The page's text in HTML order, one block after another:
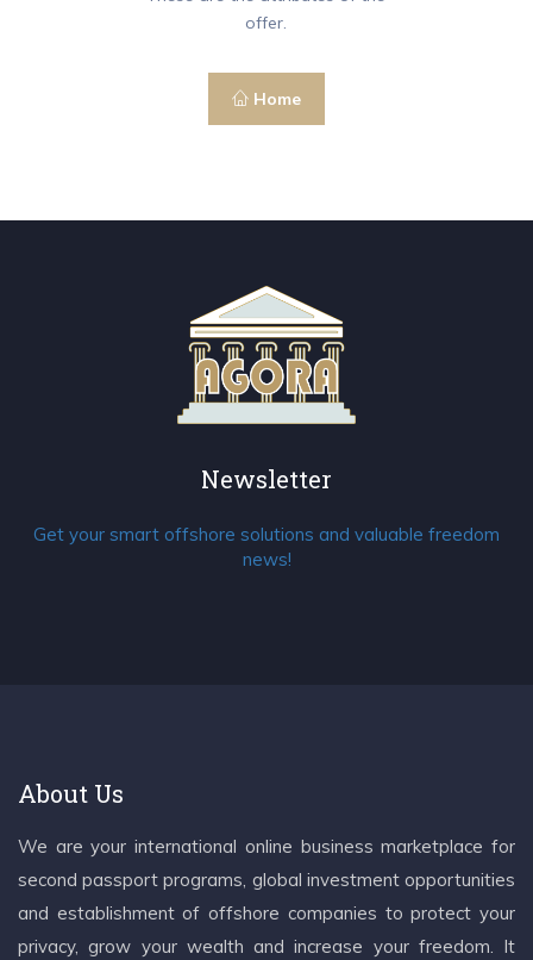
offer.
Home
Newsletter
Get your smart offshore solutions and valuable freedom
news!
About Us
We are your international online business marketplace for
second passport programs, global investment opportunities
and establishment of offshore companies to protect your
privacy, grow your wealth and increase your freedom. It